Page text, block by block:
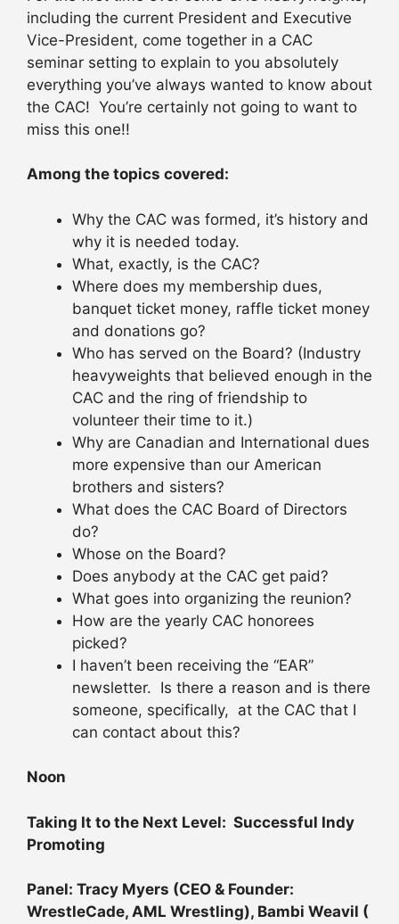
including the current President and Executive
Vice-President, come together in a CAC
seminar setting to explain to you absolutely
everything you’ve always wanted to know about
the CAC! You’re certainly not going to want to
miss this one!!
Among the topics covered:
Why the CAC was formed, it’s history and
why it is needed today.
What, exactly, is the CAC?
Where does my membership dues,
banquet ticket money, raffle ticket money
and donations go?
Who has served on the Board? (Industry
heavyweights that believed enough in the
CAC and the ring of friendship to
volunteer their time to it.)
Why are Canadian and International dues
more expensive than our American
brothers and sisters?
What does the CAC Board of Directors
do?
Whose on the Board?
Does anybody at the CAC get paid?
What goes into organizing the reunion?
How are the yearly CAC honorees
picked?
I haven’t been receiving the “EAR”
newsletter. Is there a reason and is there
someone, specifically, at the CAC that I
can contact about this?
Noon
Taking It to the Next Level: Successful Indy
Promoting
Panel: Tracy Myers (CEO & Founder:
WrestleCade, AML Wrestling), Bambi Weavil (